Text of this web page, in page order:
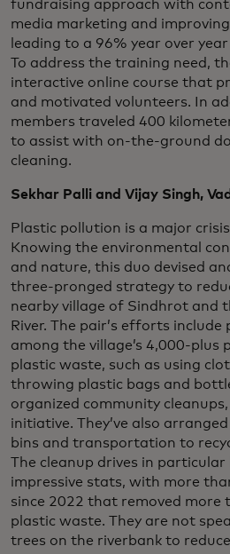
fundraising approach with
media marketing and
leading to a 96% year over
To address the training need,
interactive online course that
and motivated volunteers. In
members traveled 400
to assist with on-the-ground
cleaning.
Sekhar Palli and Vijay Singh,
Plastic pollution is a major
Knowing the environmental
and nature, this duo devised
three-pronged strategy to
nearby village of Sindhrot and
River. The pair’s efforts
among the village’s 4,000-plus
plastic waste, such as using
throwing plastic bags and
organized community
initiative. They’ve also
bins and transportation to
The cleanup drives in particular
impressive stats, with more
since 2022 that removed more
plastic waste. They are not
trees on the riverbank to